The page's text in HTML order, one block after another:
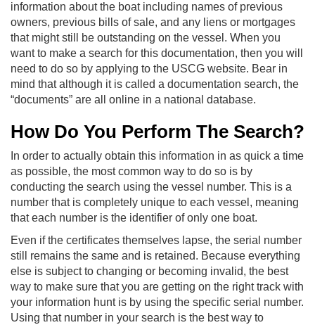
information about the boat including names of previous
owners, previous bills of sale, and any liens or mortgages
that might still be outstanding on the vessel. When you
want to make a search for this documentation, then you will
need to do so by applying to the USCG website. Bear in
mind that although it is called a documentation search, the
“documents” are all online in a national database.
How Do You Perform The Search?
In order to actually obtain this information in as quick a time
as possible, the most common way to do so is by
conducting the search using the vessel number. This is a
number that is completely unique to each vessel, meaning
that each number is the identifier of only one boat.
Even if the certificates themselves lapse, the serial number
still remains the same and is retained. Because everything
else is subject to changing or becoming invalid, the best
way to make sure that you are getting on the right track with
your information hunt is by using the specific serial number.
Using that number in your search is the best way to